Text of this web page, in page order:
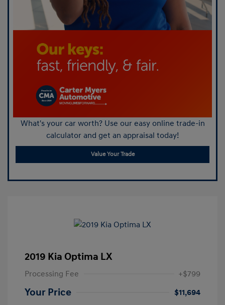
What's your car worth? Use our easy online trade-in
calculator and get an appraisal today!
Value Your Trade
2019 Kia Optima LX
Processing Fee +$799
Your Price
$11,694